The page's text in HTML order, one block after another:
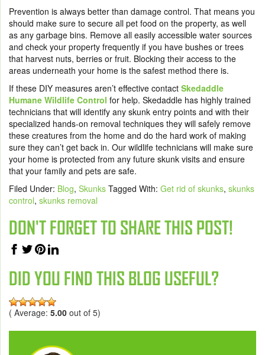
Prevention is always better than damage control. That means you
should make sure to secure all pet food on the property, as well
as any garbage bins. Remove all easily accessible water sources
and check your property frequently if you have bushes or trees
that harvest nuts, berries or fruit. Blocking their access to the
areas underneath your home is the safest method there is.
If these DIY measures aren’t effective contact Skedaddle
Humane Wildlife Control for help. Skedaddle has highly trained
technicians that will identify any skunk entry points and with their
specialized hands-on removal techniques they will safely remove
these creatures from the home and do the hard work of making
sure they can’t get back in. Our wildlife technicians will make sure
your home is protected from any future skunk visits and ensure
that your family and pets are safe.
Filed Under: Blog, Skunks Tagged With: Get rid of skunks, skunks
control, skunks removal
DON'T FORGET TO SHARE THIS POST!
DID YOU FIND THIS BLOG USEFUL?
( Average: 5.00 out of 5)